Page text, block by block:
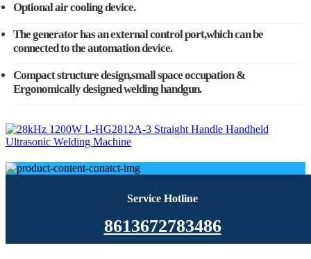
Optional air cooling device.
The generator has an external control port,which can be
connected to the automation device.
Compact structure design,small space occupation &
Ergonomically designed welding handgun.
Service Hotline
8613672783486